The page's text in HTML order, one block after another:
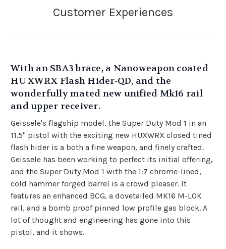
With an SBA3 brace, a Nanoweapon coated
HUXWRX Flash Hider-QD, and the
wonderfully mated new unified Mk16 rail
and upper receiver.
Geissele's flagship model, the Super Duty Mod 1 in an
11.5" pistol with the exciting new HUXWRX closed tined
flash hider is a both a fine weapon, and finely crafted.
Geissele has been working to perfect its initial offering,
and the Super Duty Mod 1 with the 1:7 chrome-lined,
cold hammer forged barrel is a crowd pleaser. It
features an enhanced BCG, a dovetailed MK16 M-LOK
rail, and a bomb proof pinned low profile gas block. A
lot of thought and engineering has gone into this
pistol, and it shows.